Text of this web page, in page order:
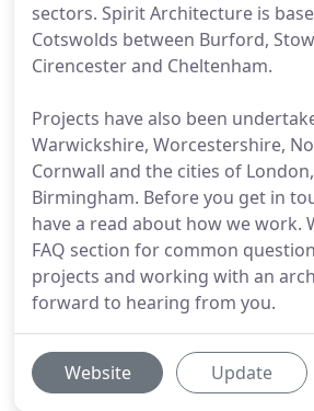
sectors. Spirit Architecture is
Cotswolds between Burford,
Cirencester and Cheltenham.
Projects have also been
Warwickshire, Worcestershire,
Cornwall and the cities of
Birmingham. Before you get in
have a read about how we work.
FAQ section for common
projects and working with an
forward to hearing from you.
Website Update